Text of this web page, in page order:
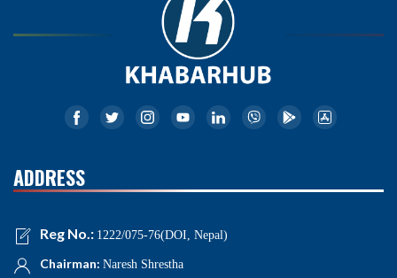
ADDRESS
Reg No.: 1222/075-76(DOI, Nepal)
Chairman: Naresh Shrestha